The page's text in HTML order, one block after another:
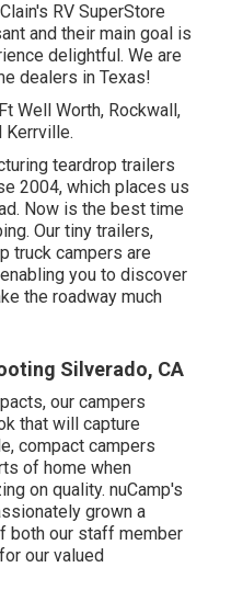
RV SuperStore
and their main goal is
delightful. We are
dealers in Texas!
Ft Well Worth, Rockwall,
Kerrville.
teardrop trailers
2004, which places us
Now is the best time
Our tiny trailers,
truck campers are
you to discover
the roadway much
Silverado, CA
our campers
that will capture
compact campers
of home when
on quality. nuCamp's
grown a
both our staff member
our valued